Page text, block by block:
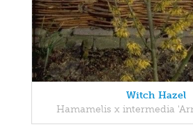
Witch Hazel
Hamamelis x intermedia